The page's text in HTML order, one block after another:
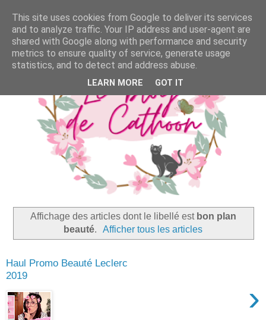
Affichage des articles dont le libellé est bon plan
beauté. Afficher tous les articles
Haul Promo Beauté Leclerc
2019
›
This site uses cookies from Google to deliver its services
and to analyze traffic. Your IP address and user-agent are
shared with Google along with performance and security
metrics to ensure quality of service, generate usage
statistics, and to detect and address abuse.
LEARN MORE GOT IT